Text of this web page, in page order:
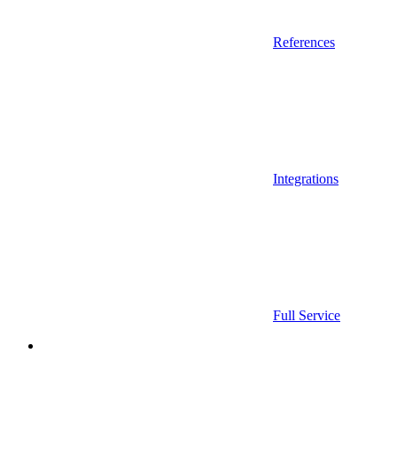
References
Integrations
Full Service